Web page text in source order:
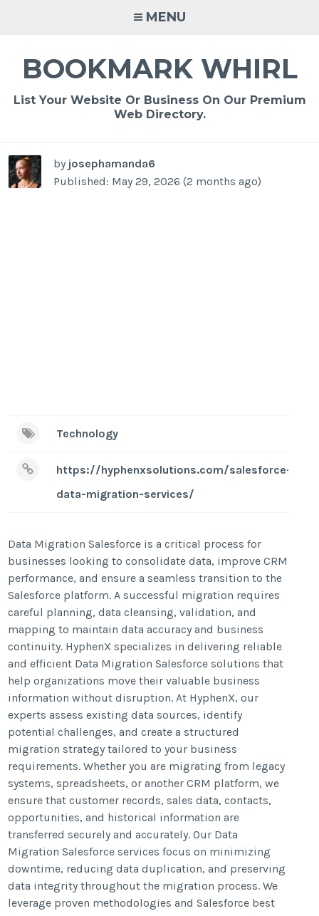
MENU
BOOKMARK WHIRL
List Your Website Or Business On Our Premium
Web Directory.
by josephamanda6
Published: May 29, 2026 (2 months ago)
Technology
https://hyphenxsolutions.com/salesforce-
data-migration-services/
Data Migration Salesforce is a critical process for
businesses looking to consolidate data, improve CRM
performance, and ensure a seamless transition to the
Salesforce platform. A successful migration requires
careful planning, data cleansing, validation, and
mapping to maintain data accuracy and business
continuity. HyphenX specializes in delivering reliable
and efficient Data Migration Salesforce solutions that
help organizations move their valuable business
information without disruption. At HyphenX, our
experts assess existing data sources, identify
potential challenges, and create a structured
migration strategy tailored to your business
requirements. Whether you are migrating from legacy
systems, spreadsheets, or another CRM platform, we
ensure that customer records, sales data, contacts,
opportunities, and historical information are
transferred securely and accurately. Our Data
Migration Salesforce services focus on minimizing
downtime, reducing data duplication, and preserving
data integrity throughout the migration process. We
leverage proven methodologies and Salesforce best